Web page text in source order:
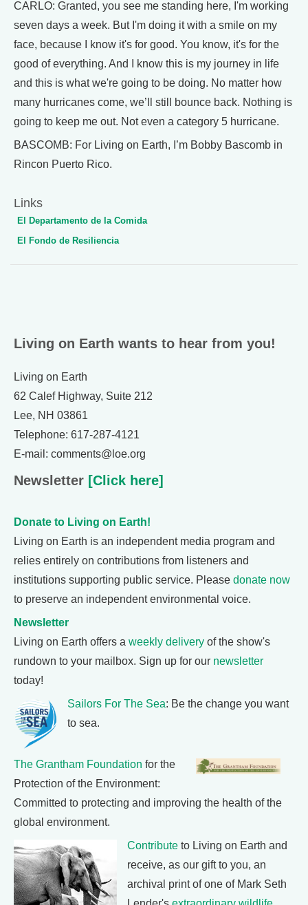
CARLO: Granted, you see me standing here, I'm working
seven days a week. But I'm doing it with a smile on my
face, because I know it's for good. You know, it's for the
good of everything. And I know this is my journey in life
and this is what we're going to be doing. No matter how
many hurricanes come, we’ll still bounce back. Nothing is
going to keep me out. Not even a category 5 hurricane.
BASCOMB: For Living on Earth, I’m Bobby Bascomb in
Rincon Puerto Rico.
Links
El Departamento de la Comida
El Fondo de Resiliencia
Living on Earth wants to hear from you!
Living on Earth
62 Calef Highway, Suite 212
Lee, NH 03861
Telephone: 617-287-4121
E-mail: comments@loe.org
Newsletter [Click here]
Donate to Living on Earth!
Living on Earth is an independent media program and
relies entirely on contributions from listeners and
institutions supporting public service. Please donate now
to preserve an independent environmental voice.
Newsletter
Living on Earth offers a weekly delivery of the show's
rundown to your mailbox. Sign up for our newsletter
today!
Sailors For The Sea: Be the change you want
to sea.
The Grantham Foundation for the
Protection of the Environment:
Committed to protecting and improving the health of the
global environment.
Contribute to Living on Earth and
receive, as our gift to you, an
archival print of one of Mark Seth